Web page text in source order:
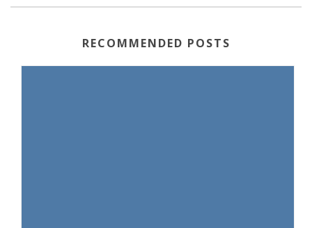
RECOMMENDED POSTS